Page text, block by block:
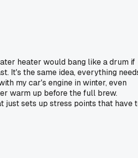
heater would bang like a drum if
It's the same idea, everything
my car's engine in winter, even
warm up before the full brew.
just sets up stress points that have